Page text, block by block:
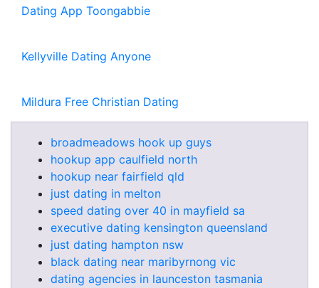
Dating App Toongabbie
Kellyville Dating Anyone
Mildura Free Christian Dating
broadmeadows hook up guys
hookup app caulfield north
hookup near fairfield qld
just dating in melton
speed dating over 40 in mayfield sa
executive dating kensington queensland
just dating hampton nsw
black dating near maribyrnong vic
dating agencies in launceston tasmania